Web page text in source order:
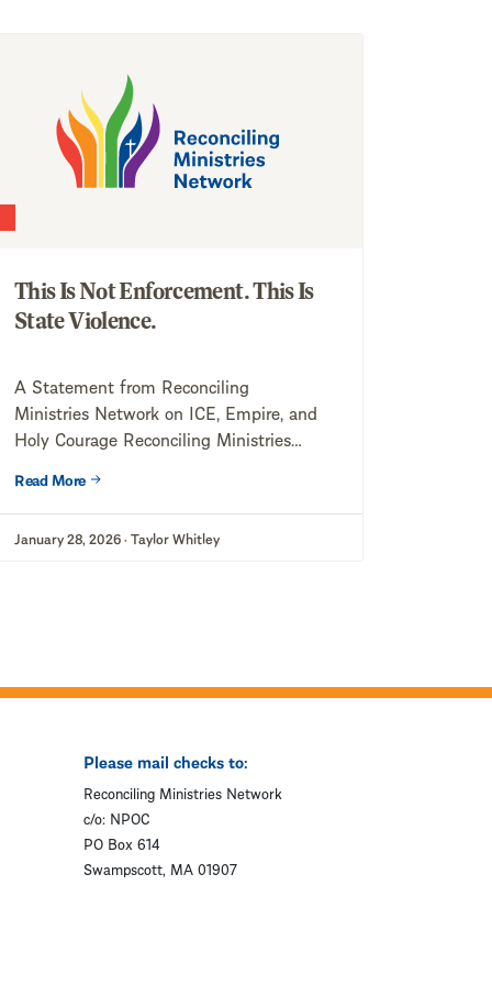
This Is Not Enforcement. This Is
State Violence.
A Statement from Reconciling
Ministries Network on ICE, Empire, and
Holy Courage Reconciling Ministries
Read More
January 28, 2026 · Taylor Whitley
Please mail checks to:
Reconciling Ministries Network
c/o: NPOC
PO Box 614
Swampscott, MA 01907